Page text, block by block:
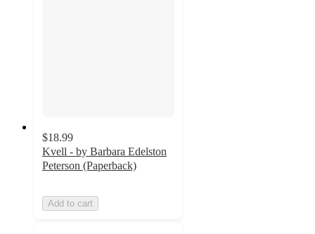
$18.99
Kvell - by Barbara Edelston
Peterson (Paperback)
Add to cart